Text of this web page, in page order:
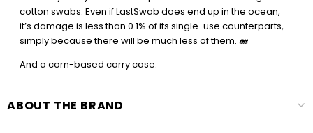
cotton swabs. Even if LastSwab does end up in the ocean,
it’s damage is less than 0.1% of its single-use counterparts,
simply because there will be much less of them. 🐋
And a corn-based carry case.
ABOUT THE BRAND